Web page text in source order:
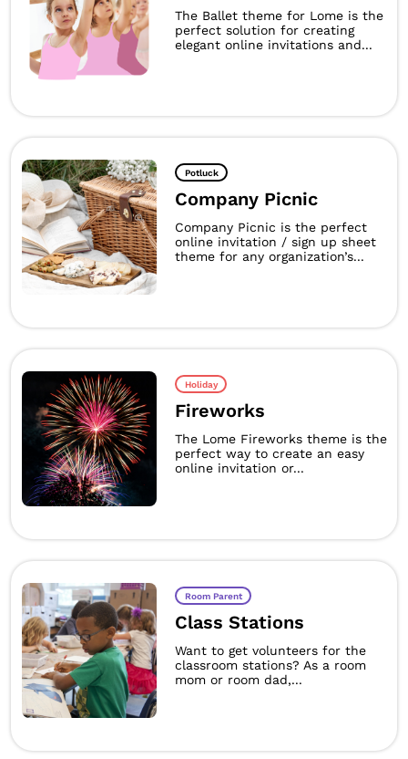
The Ballet theme for Lome is the
perfect solution for creating
elegant online invitations and...
Potluck
Company Picnic
Company Picnic is the perfect
online invitation / sign up sheet
theme for any organization’s...
Holiday
Fireworks
The Lome Fireworks theme is the
perfect way to create an easy
online invitation or...
Room Parent
Class Stations
Want to get volunteers for the
classroom stations? As a room
mom or room dad,...